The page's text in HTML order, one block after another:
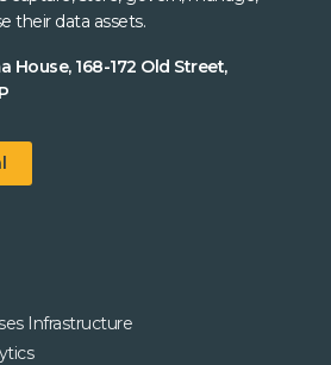
their data assets.
House, 168-172 Old Street,
Infrastructure